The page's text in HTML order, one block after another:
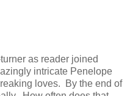
as reader joined
intricate Penelope
loves. By the end of